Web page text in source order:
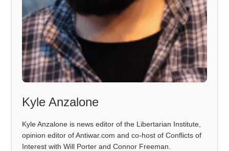
Kyle Anzalone
Kyle Anzalone is news editor of the Libertarian Institute,
opinion editor of Antiwar.com and co-host of Conflicts of
Interest with Will Porter and Connor Freeman.